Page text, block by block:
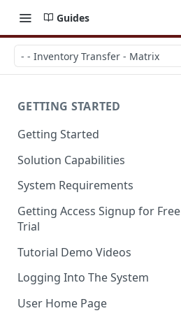
Guides
- - Inventory Transfer - Matrix
GETTING STARTED
Getting Started
Solution Capabilities
Editions and Capabilities
Service Editions
System Requirements
Getting Access Signup for Free
Trial
Tutorial Demo Videos
Logging Into The System
User Home Page